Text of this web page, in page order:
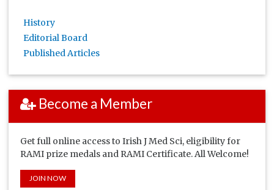
History
Editorial Board
Published Articles
Become a Member
Get full online access to Irish J Med Sci, eligibility for
RAMI prize medals and RAMI Certificate. All Welcome!
JOIN NOW